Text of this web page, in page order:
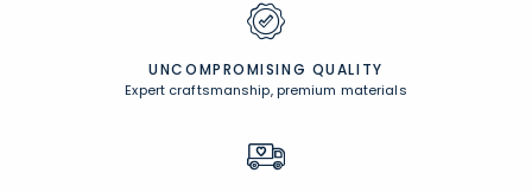
UNCOMPROMISING QUALITY
Expert craftsmanship, premium materials